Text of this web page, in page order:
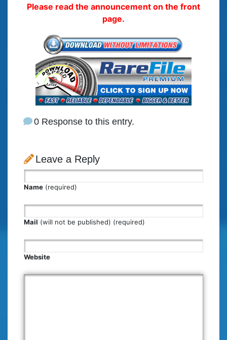
Please read the announcement on the front
page.
0 Response to this entry.
Leave a Reply
Name (required)
Mail (will not be published) (required)
Website